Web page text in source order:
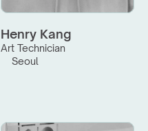
Henry Kang
Art Technician
Seoul